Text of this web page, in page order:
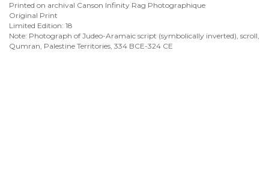
Printed on archival Canson Infinity Rag Photographique
Original Print
Limited Edition: 18
Note: Photograph of Judeo-Aramaic script (symbolically inverted), scroll,
Qumran, Palestine Territories, 334 BCE-324 CE